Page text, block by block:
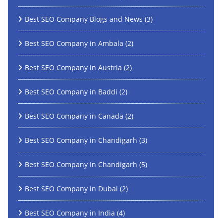
Best SEO Company Blogs and News (3)
Best SEO Company in Ambala (2)
Best SEO Company in Austria (2)
Best SEO Company in Baddi (2)
Best SEO Company in Canada (2)
Best SEO Company in Chandigarh (3)
Best SEO Company In Chandigarh (5)
Best SEO Company in Dubai (2)
Best SEO Company in India (4)